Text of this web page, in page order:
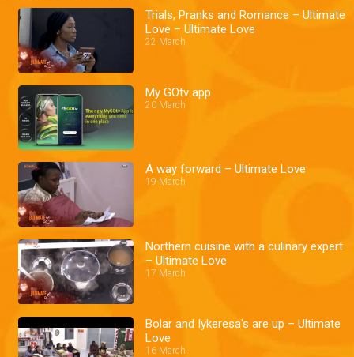
Trials, Pranks and Romance – Ultimate
Love – Ultimate Love
22 March
My GOtv app
20 March
A way forward – Ultimate Love
19 March
Northern cuisine with a culinary expert
– Ultimate Love
17 March
Bolar and Iykeresa's are up – Ultimate
Love
16 March